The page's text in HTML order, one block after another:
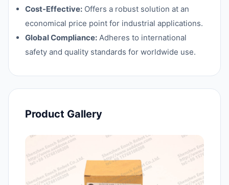
Cost-Effective: Offers a robust solution at an
economical price point for industrial applications.
Global Compliance: Adheres to international
safety and quality standards for worldwide use.
Product Gallery